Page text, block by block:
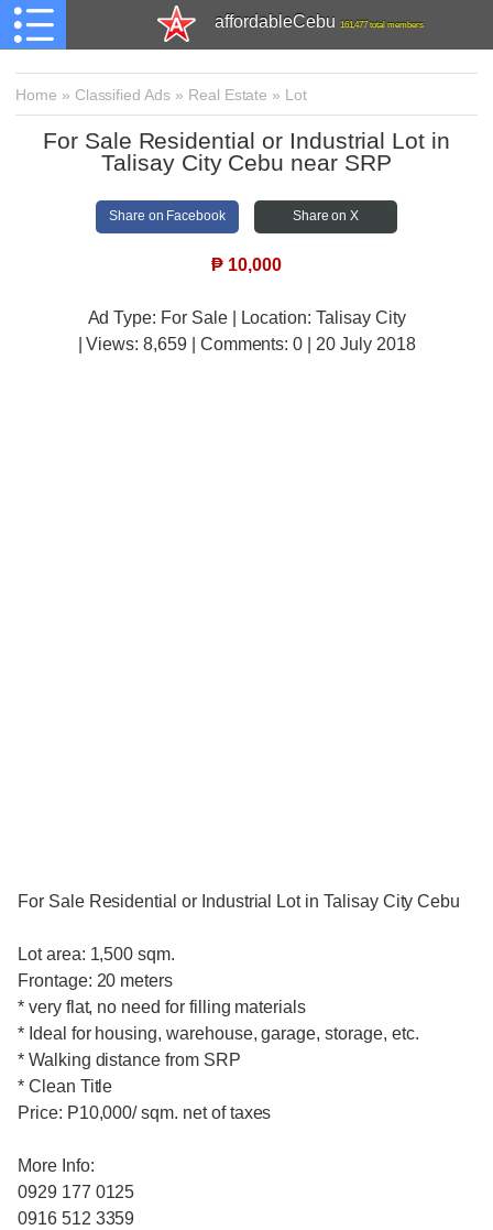
affordableCebu 161,477 total members
Home » Classified Ads » Real Estate » Lot
For Sale Residential or Industrial Lot in
Talisay City Cebu near SRP
Share on Facebook Share on X
₱ 10,000
Ad Type: For Sale | Location: Talisay City
| Views:8,659 | Comments:0 | 20 July 2018
For Sale Residential or Industrial Lot in Talisay City Cebu
Lot area: 1,500 sqm.
Frontage: 20 meters
* very flat, no need for filling materials
* Ideal for housing, warehouse, garage, storage, etc.
* Walking distance from SRP
* Clean Title
Price: P10,000/ sqm. net of taxes
More Info:
0929 177 0125
0916 512 3359